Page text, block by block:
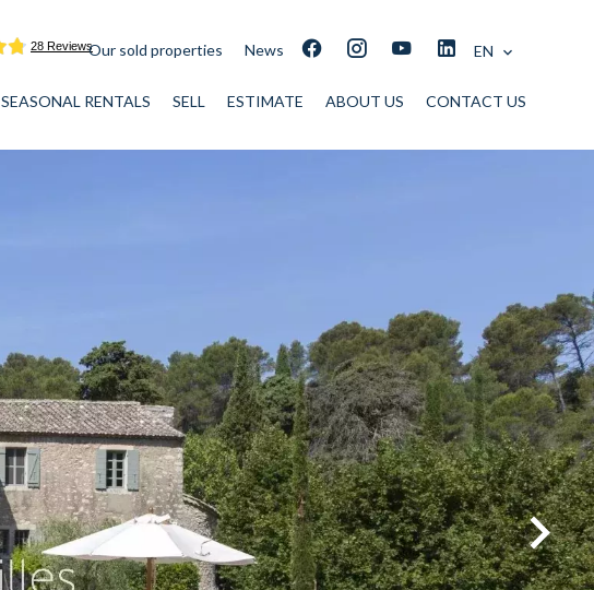
Our sold properties News EN
SEASONAL RENTALS SELL ESTIMATE ABOUT US CONTACT US